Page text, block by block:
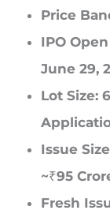
Price
IPO
June 29,
Lot Size:
Issue
~₹95
Fresh